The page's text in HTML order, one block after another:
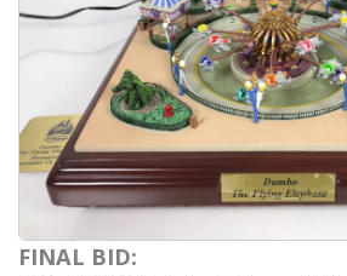
FINAL BID: